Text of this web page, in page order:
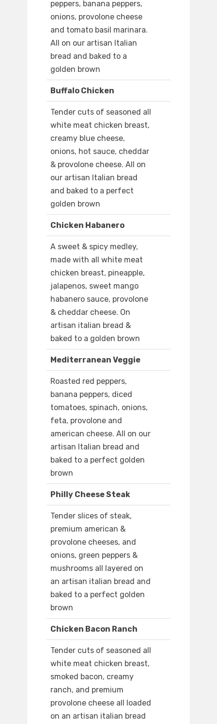
peppers, banana peppers,
onions, provolone cheese
and tomato basil marinara.
All on our artisan Italian
bread and baked to a
golden brown
Buffalo Chicken
Tender cuts of seasoned all
white meat chicken breast,
creamy blue cheese,
onions, hot sauce, cheddar
& provolone cheese. All on
our artisan Italian bread
and baked to a perfect
golden brown
Chicken Habanero
A sweet & spicy medley,
made with all white meat
chicken breast, pineapple,
jalapenos, sweet mango
habanero sauce, provolone
& cheddar cheese. On
artisan italian bread &
baked to a golden brown
Mediterranean Veggie
Roasted red peppers,
banana peppers, diced
tomatoes, spinach, onions,
feta, provolone and
american cheese. All on our
artisan Italian bread and
baked to a perfect golden
brown
Philly Cheese Steak
Tender slices of steak,
premium american &
provolone cheeses, and
onions, green peppers &
mushrooms all layered on
an artisan italian bread and
baked to a perfect golden
brown
Chicken Bacon Ranch
Tender cuts of seasoned all
white meat chicken breast,
smoked bacon, creamy
ranch, and premium
provolone cheese all loaded
on an artisan italian bread